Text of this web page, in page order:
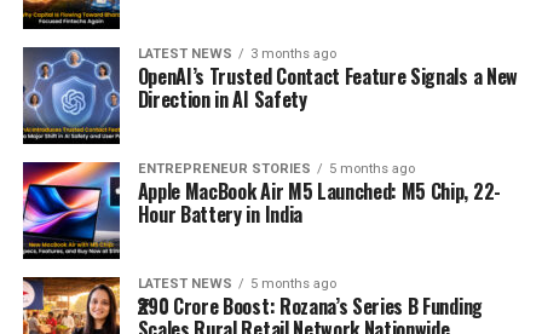
LATEST NEWS 3 months ago
OpenAI’s Trusted Contact Feature Signals a New
Direction in AI Safety
ENTREPRENEUR STORIES 5 months ago
Apple MacBook Air M5 Launched: M5 Chip, 22-
Hour Battery in India
LATEST NEWS 5 months ago
₹290 Crore Boost: Rozana’s Series B Funding